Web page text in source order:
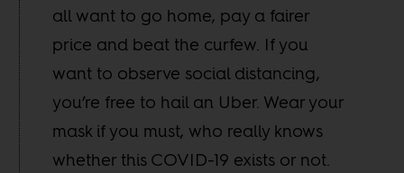
all want to go home, pay a fairer
price and beat the curfew. If you
want to observe social distancing,
you’re free to hail an Uber. Wear your
mask if you must, who really knows
whether this COVID-19 exists or not.